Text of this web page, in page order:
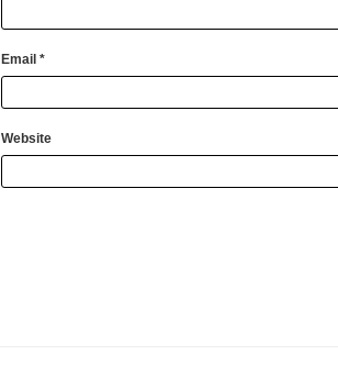
Email *
Website